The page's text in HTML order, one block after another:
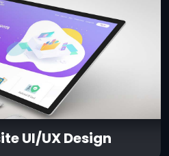
UI/UX Design